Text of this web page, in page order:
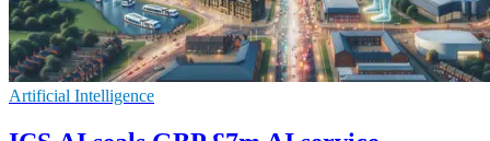
Artificial Intelligence